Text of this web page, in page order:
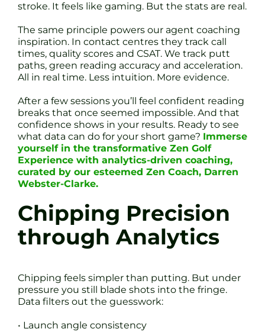
stroke. It feels like gaming. But the stats are real.
The same principle powers our agent coaching
inspiration. In contact centres they track call
times, quality scores and CSAT. We track putt
paths, green reading accuracy and acceleration.
All in real time. Less intuition. More evidence.
After a few sessions you’ll feel confident reading
breaks that once seemed impossible. And that
confidence shows in your results. Ready to see
what data can do for your short game? Immerse
yourself in the transformative Zen Golf
Experience with analytics-driven coaching,
curated by our esteemed Zen Coach, Darren
Webster-Clarke.
Chipping Precision
through Analytics
Chipping feels simpler than putting. But under
pressure you still blade shots into the fringe.
Data filters out the guesswork:
• Launch angle consistency